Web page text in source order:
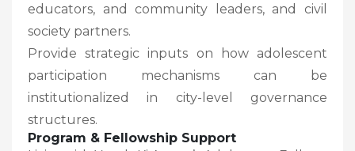
educators, and community leaders, and civil
society partners.
Provide strategic inputs on how adolescent
participation mechanisms can be
institutionalized in city-level governance
structures.
Program & Fellowship Support